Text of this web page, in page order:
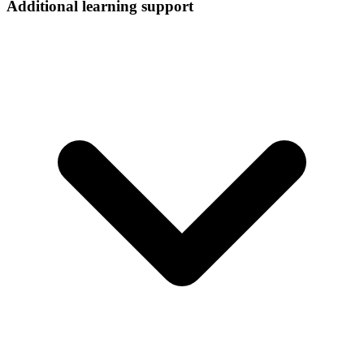
Additional learning support